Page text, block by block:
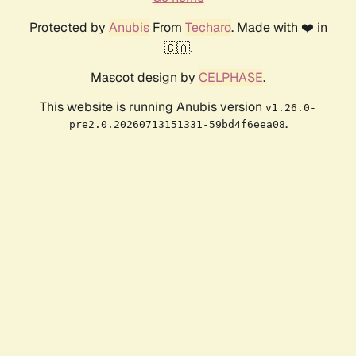
Protected by AnubisFrom Techaro. Made with ❤️ in
🇨🇦.
Mascot design by CELPHASE.
This website is running Anubis version v1.26.0-
pre2.0.20260713151331-59bd4f6eea08.